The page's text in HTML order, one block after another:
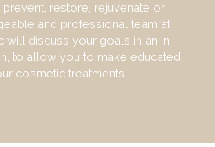
restore, rejuvenate or
and professional team at
will discuss your goals in an in-
to allow you to make educated
cosmetic treatments.